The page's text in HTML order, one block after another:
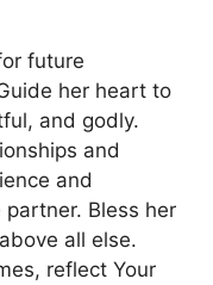
future
her heart to
and godly.
and
and
Bless her
all else.
reflect Your